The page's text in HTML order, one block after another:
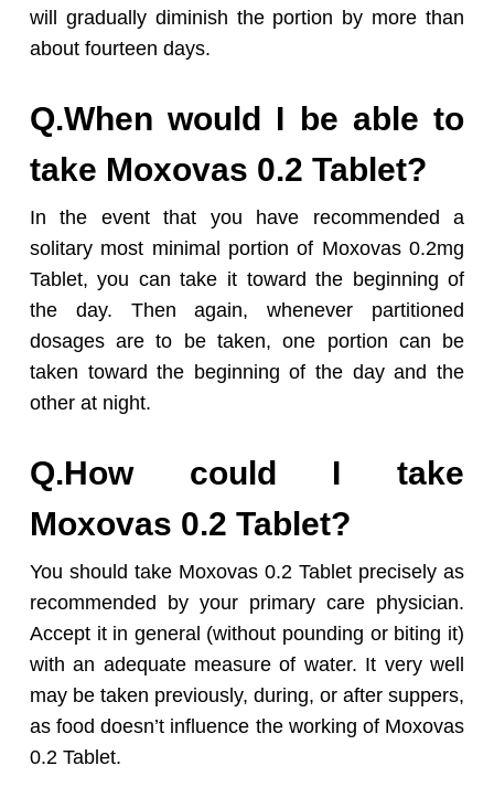
will gradually diminish the portion by more than
about fourteen days.
Q.When would I be able to
take Moxovas 0.2 Tablet?
In the event that you have recommended a
solitary most minimal portion of Moxovas 0.2mg
Tablet, you can take it toward the beginning of
the day. Then again, whenever partitioned
dosages are to be taken, one portion can be
taken toward the beginning of the day and the
other at night.
Q.How could I take
Moxovas 0.2 Tablet?
You should take Moxovas 0.2 Tablet precisely as
recommended by your primary care physician.
Accept it in general (without pounding or biting it)
with an adequate measure of water. It very well
may be taken previously, during, or after suppers,
as food doesn’t influence the working of Moxovas
0.2 Tablet.